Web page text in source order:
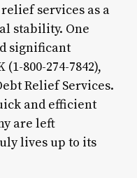
services as a
stability. One
significant
800-274-7842),
Relief Services.
and efficient
are left
lives up to its